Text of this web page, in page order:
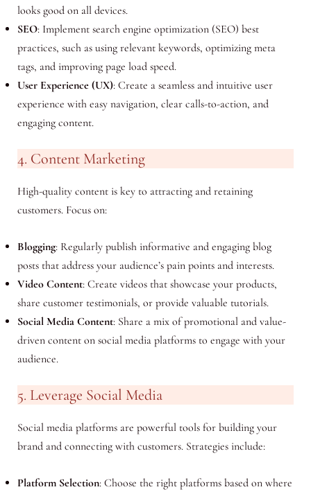
looks good on all devices.
SEO: Implement search engine optimization (SEO) best
practices, such as using relevant keywords, optimizing meta
tags, and improving page load speed.
User Experience (UX): Create a seamless and intuitive user
experience with easy navigation, clear calls-to-action, and
engaging content.
4. Content Marketing
High-quality content is key to attracting and retaining
customers. Focus on:
Blogging: Regularly publish informative and engaging blog
posts that address your audience’s pain points and interests.
Video Content: Create videos that showcase your products,
share customer testimonials, or provide valuable tutorials.
Social Media Content: Share a mix of promotional and value-
driven content on social media platforms to engage with your
audience.
5. Leverage Social Media
Social media platforms are powerful tools for building your
brand and connecting with customers. Strategies include:
Platform Selection: Choose the right platforms based on where